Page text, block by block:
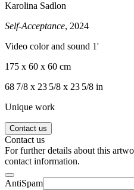
Karolina Sadlon
Self-Acceptance, 2024
Video color and sound 1'
175 x 60 x 60 cm
68 7/8 x 23 5/8 x 23 5/8 in
Unique work
Contact us
Contact us
For further details about this
contact information.
AntiSpam